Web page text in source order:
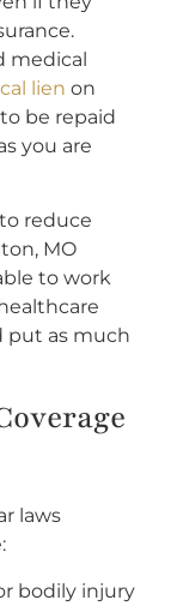
medical
lien on
be repaid
you are
reduce
MO
to work
put as much
laws
bodily injury